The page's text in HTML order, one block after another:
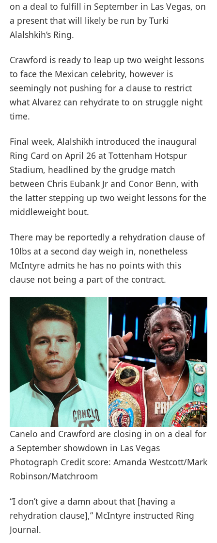
on a deal to fulfill in September in Las Vegas, on
a present that will likely be run by Turki
Alalshkih’s Ring.
Crawford is ready to leap up two weight lessons
to face the Mexican celebrity, however is
seemingly not pushing for a clause to restrict
what Alvarez can rehydrate to on struggle night
time.
Final week, Alalshikh introduced the inaugural
Ring Card on April 26 at Tottenham Hotspur
Stadium, headlined by the grudge match
between Chris Eubank Jr and Conor Benn, with
the latter stepping up two weight lessons for the
middleweight bout.
There may be reportedly a rehydration clause of
10lbs at a second day weigh in, nonetheless
McIntyre admits he has no points with this
clause not being a part of the contract.
Canelo and Crawford are closing in on a deal for
a September showdown in Las Vegas
Photograph Credit score: Amanda Westcott/Mark
Robinson/Matchroom
“I don’t give a damn about that [having a
rehydration clause],” McIntyre instructed Ring
Journal.